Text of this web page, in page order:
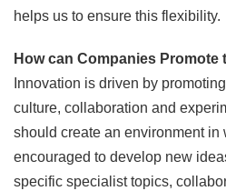
helps us to ensure this flexibility.
How can Companies
Innovation is driven by
culture, collaboration and
should create an environment in
encouraged to develop new
specific specialist topics,